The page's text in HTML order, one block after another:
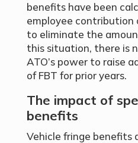
benefits have been
employee contribution
to eliminate the
this situation, there is
ATO’s power to raise
of FBT for prior years.
The impact of
benefits
Vehicle fringe benefits